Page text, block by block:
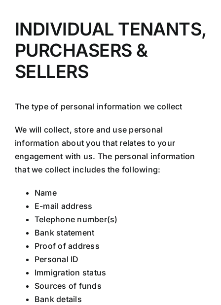
INDIVIDUAL TENANTS,
PURCHASERS &
SELLERS
The type of personal information we collect
We will collect, store and use personal
information about you that relates to your
engagement with us. The personal information
that we collect includes the following:
Name
E-mail address
Telephone number(s)
Bank statement
Proof of address
Personal ID
Immigration status
Sources of funds
Bank details